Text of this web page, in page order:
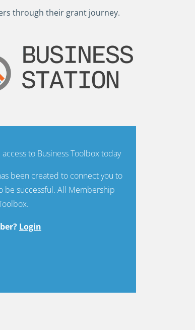
through their grant journey.
to Business Toolbox today
been created to connect you to
be successful. All Membership
Login